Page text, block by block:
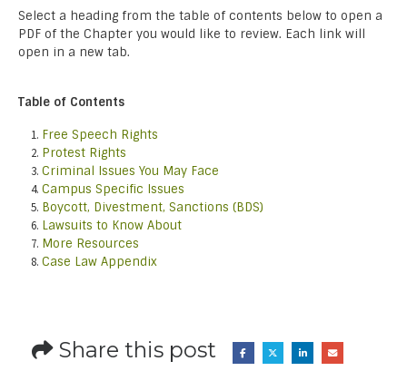
Select a heading from the table of contents below to open a
PDF of the Chapter you would like to review. Each link will
open in a new tab.
Table of Contents
Free Speech Rights
Protest Rights
Criminal Issues You May Face
Campus Specific Issues
Boycott, Divestment, Sanctions (BDS)
Lawsuits to Know About
More Resources
Case Law Appendix
Share this post